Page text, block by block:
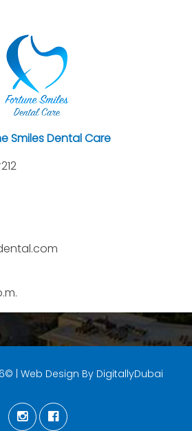
Smiles Dental Care
| Web Design By DigitallyDubai